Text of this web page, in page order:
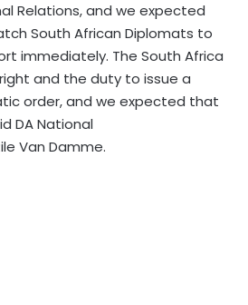
Relations, and we expected
South African Diplomats to
immediately. The South Africa
and the duty to issue a
order, and we expected that
DA National
Van Damme.